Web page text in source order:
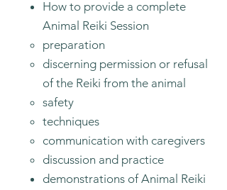
How to provide a complete
Animal Reiki Session
preparation
discerning permission or refusal
of the Reiki from the animal
safety
techniques
communication with caregivers
discussion and practice
demonstrations of Animal Reiki